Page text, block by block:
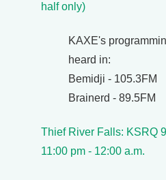
half only)
KAXE's
heard in:
Bemidji - 105.3FM
Brainerd - 89.5FM
Thief River Falls: KSRQ
11:00 pm - 12:00 a.m.